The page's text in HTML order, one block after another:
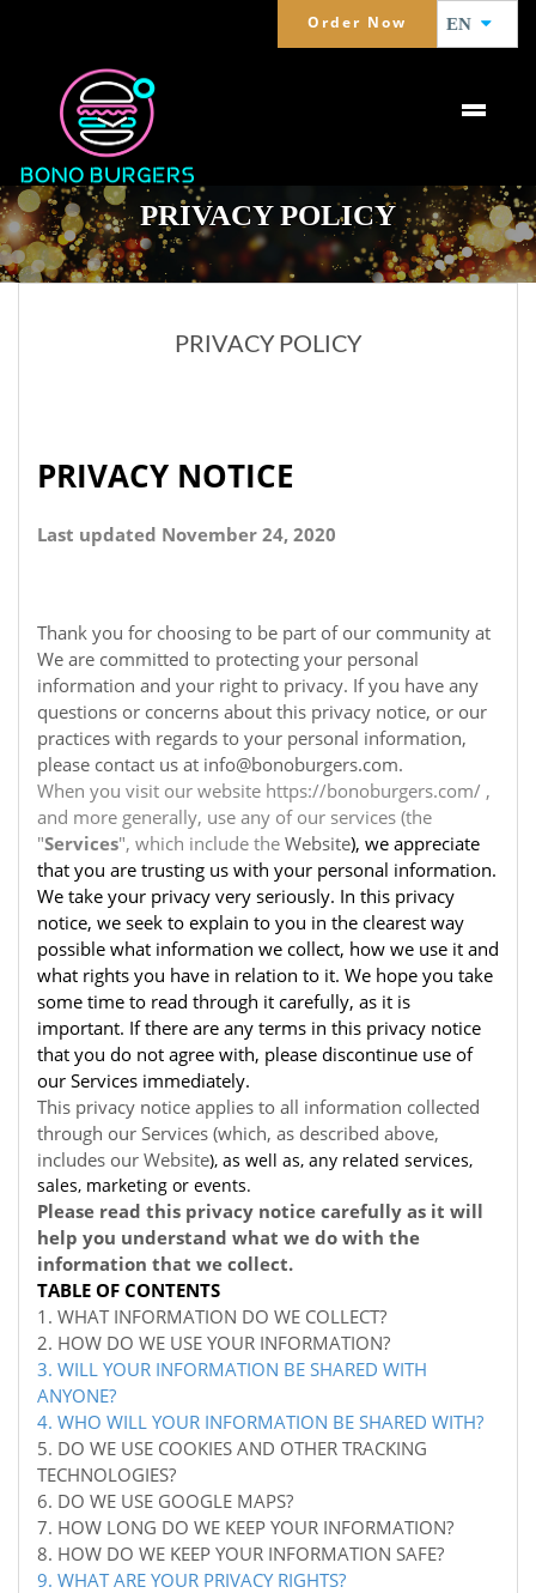
Order Now EN
PRIVACY POLICY
PRIVACY POLICY
PRIVACY NOTICE
Last updated November 24, 2020
Thank you for choosing to be part of our community at
We are committed to protecting your personal
information and your right to privacy. If you have any
questions or concerns about this privacy notice, or our
practices with regards to your personal information,
please contact us at info@bonoburgers.com.
When you visit our website https://bonoburgers.com/ ,
and more generally, use any of our services (the
"Services", which include the Website), we appreciate
that you are trusting us with your personal information.
We take your privacy very seriously. In this privacy
notice, we seek to explain to you in the clearest way
possible what information we collect, how we use it and
what rights you have in relation to it. We hope you take
some time to read through it carefully, as it is
important. If there are any terms in this privacy notice
that you do not agree with, please discontinue use of
our Services immediately.
This privacy notice applies to all information collected
through our Services (which, as described above,
includes our Website), as well as, any related services,
sales, marketing or events.
Please read this privacy notice carefully as it will
help you understand what we do with the
information that we collect.
TABLE OF CONTENTS
1. WHAT INFORMATION DO WE COLLECT?
2. HOW DO WE USE YOUR INFORMATION?
3. WILL YOUR INFORMATION BE SHARED WITH
ANYONE?
4. WHO WILL YOUR INFORMATION BE SHARED WITH?
5. DO WE USE COOKIES AND OTHER TRACKING
TECHNOLOGIES?
6. DO WE USE GOOGLE MAPS?
7. HOW LONG DO WE KEEP YOUR INFORMATION?
8. HOW DO WE KEEP YOUR INFORMATION SAFE?
9. WHAT ARE YOUR PRIVACY RIGHTS?